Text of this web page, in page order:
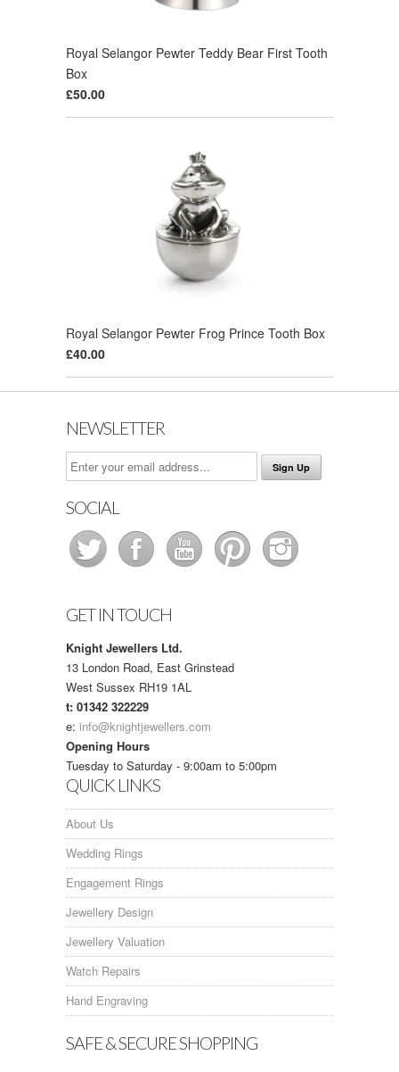
Royal Selangor Pewter Teddy Bear First Tooth
Box
£50.00
Royal Selangor Pewter Frog Prince Tooth Box
£40.00
NEWSLETTER
SOCIAL
GET IN TOUCH
Knight Jewellers Ltd.
13 London Road, East Grinstead
West Sussex RH19 1AL
t: 01342 322229
e: info@knightjewellers.com
Opening Hours
Tuesday to Saturday - 9:00am to 5:00pm
QUICK LINKS
About Us
Wedding Rings
Engagement Rings
Jewellery Design
Jewellery Valuation
Watch Repairs
Hand Engraving
SAFE & SECURE SHOPPING